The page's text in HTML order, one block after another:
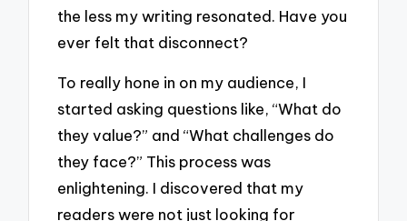
the less my writing resonated. Have you
ever felt that disconnect?
To really hone in on my audience, I
started asking questions like, “What do
they value?” and “What challenges do
they face?” This process was
enlightening. I discovered that my
readers were not just looking for